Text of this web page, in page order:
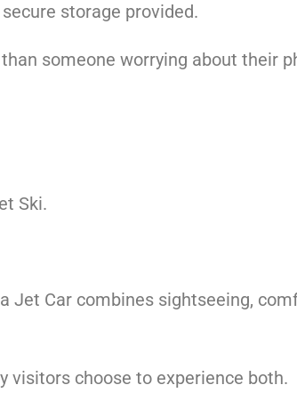
storage provided.
someone worrying about their
Ski.
Jet Car combines sightseeing,
visitors choose to experience both.